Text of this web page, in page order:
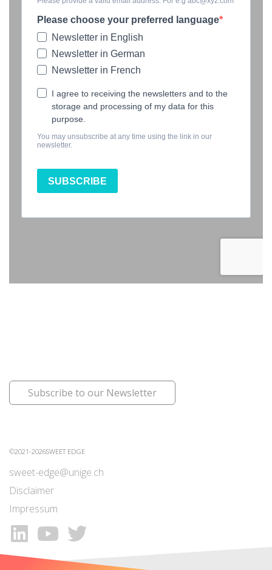
Subscribe to our Newsletter
©2021-2026SWEET EDGE
sweet-edge@unige.ch
Disclaimer
Impressum